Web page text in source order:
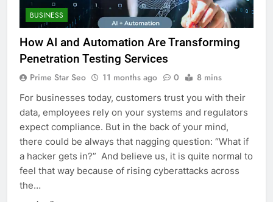
BUSINESS
How AI and Automation Are Transforming
Penetration Testing Services
Prime Star Seo 11 months ago 0 8 mins
For businesses today, customers trust you with their
data, employees rely on your systems and regulators
expect compliance. But in the back of your mind,
there could be always that nagging question: “What if
a hacker gets in?” And believe us, it is quite normal to
feel that way because of rising cyberattacks across
the…